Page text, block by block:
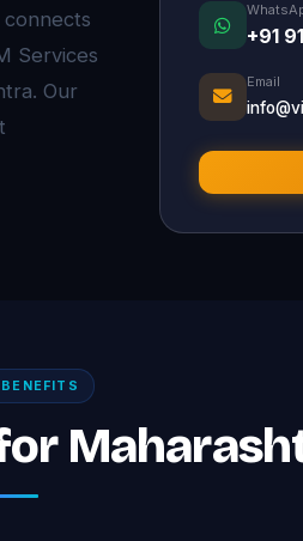
Services
Our
+91
Email